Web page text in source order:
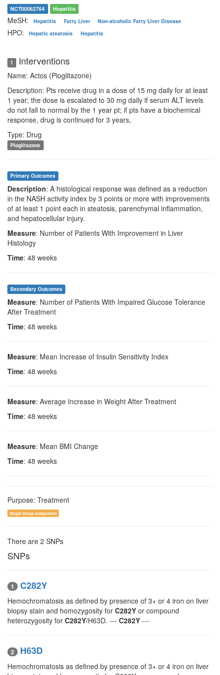
NCT00062764 Hepatitis
MeSH: Hepatitis Fatty Liver Non-alcoholic Fatty Liver Disease
HPO: Hepatic steatosis Hepatitis
1 Interventions
Name: Actos (Pioglitazone)
Description: Pts receive drug in a dose of 15 mg daily for at least
1 year; the dose is escalated to 30 mg daily if serum ALT levels
do not fall to normal by the 1 year pt; if pts have a biochemical
response, drug is continued for 3 years,
Type: Drug
Pioglitazone
Primary Outcomes
Description: A histological response was defined as a reduction
in the NASH activity index by 3 points or more with improvements
of at least 1 point each in steatosis, parenchymal inflammation,
and hepatocellular injury.
Measure: Number of Patients With Improvement in Liver
Histology
Time: 48 weeks
Secondary Outcomes
Measure: Number of Patients With Impaired Glucose Tolerance
After Treatment
Time: 48 weeks
Measure: Mean Increase of Insulin Sensitivity Index
Time: 48 weeks
Measure: Average Increase in Weight After Treatment
Time: 48 weeks
Measure: Mean BMI Change
Time: 48 weeks
Purpose: Treatment
Single Group Assignment
There are 2 SNPs
SNPs
1 C282Y
Hemochromatosis as defined by presence of 3+ or 4 iron on liver
biopsy stain and homozygosity for C282Y or compound
heterozygosity for C282Y/H63D. --- C282Y ---
2 H63D
Hemochromatosis as defined by presence of 3+ or 4 iron on liver